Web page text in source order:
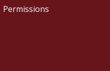
Permissions